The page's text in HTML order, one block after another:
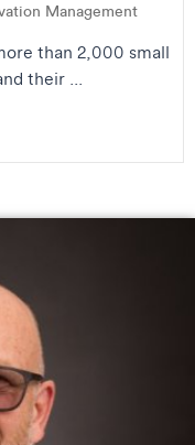
Management
than 2,000 small
their ...